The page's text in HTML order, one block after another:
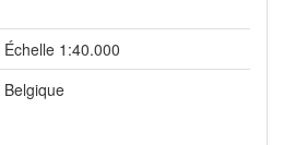
Échelle 1:40.000
Belgique